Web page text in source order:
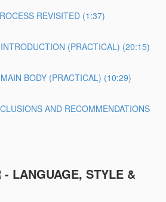
REVISITED (1:37)
(PRACTICAL) (20:15)
BODY (PRACTICAL) (10:29)
AND RECOMMENDATIONS
- LANGUAGE, STYLE &